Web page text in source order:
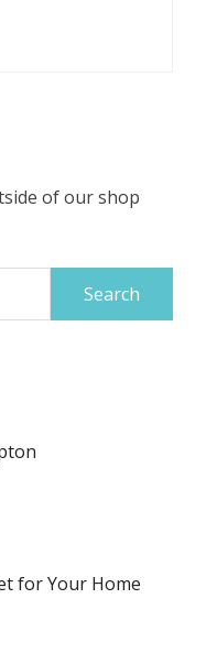
of our shop
for Your Home